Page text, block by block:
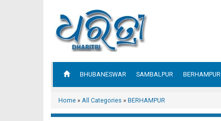
BHUBANESWAR SAMBALPUR BERHAMPUR
Home » All Categories » BERHAMPUR